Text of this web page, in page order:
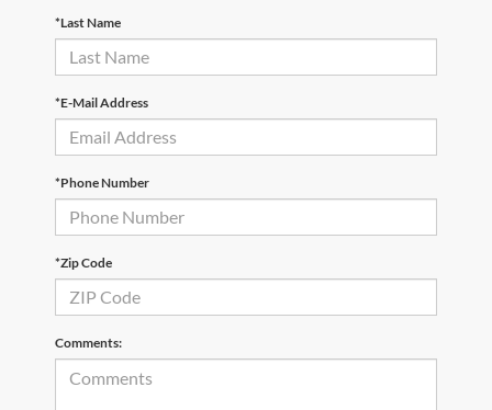
*Last Name
*E-Mail Address
*Phone Number
*Zip Code
Comments: